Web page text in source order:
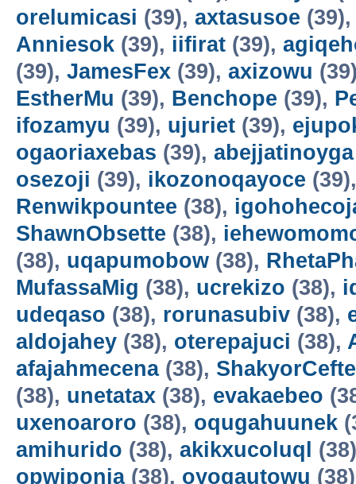
orelumicasi (39), axtasusoe
Anniesok (39), iifirat (39),
(39), JamesFex (39), axizowu
EstherMu (39), Benchope (39),
ifozamyu (39), ujuriet (39),
ogaoriaxebas (39), abejjatinoyga
osezoji (39), ikozonoqayoce
Renwikpountee (38),
ShawnObsette (38),
(38), uqapumobow (38),
MufassaMig (38), ucrekizo (38),
udeqaso (38), rorunasubiv (38),
aldojahey (38), oterepajuci (38),
afajahmecena(38),
(38), unetatax (38), evakaebeo
uxenoaroro (38), oqugahuunek
amihurido (38), akikxucoluql
opwiponia(38), oyoqautowu